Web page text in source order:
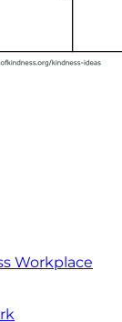
Workplace